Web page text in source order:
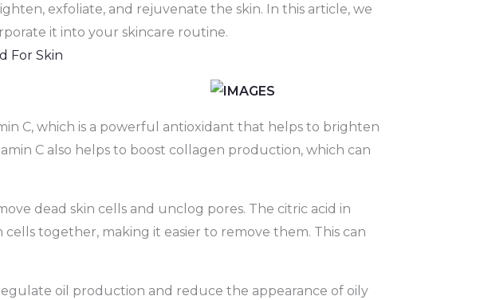
exfoliate, and rejuvenate the skin. In this article, we
it into your skincare routine.
C, which is a powerful antioxidant that helps to brighten
C also helps to boost collagen production, which can
dead skin cells and unclog pores. The citric acid in
together, making it easier to remove them. This can
oil production and reduce the appearance of oily